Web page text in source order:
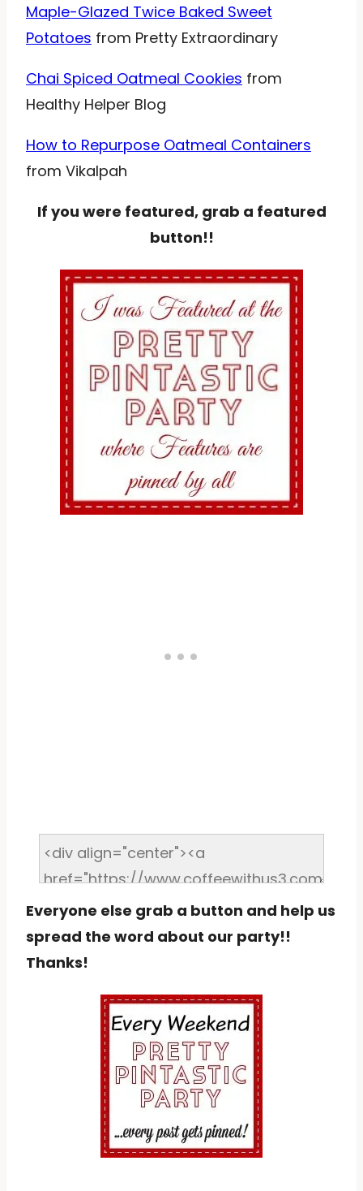
Maple-Glazed Twice Baked Sweet
Potatoes from Pretty Extraordinary
Chai Spiced Oatmeal Cookies from
Healthy Helper Blog
How to Repurpose Oatmeal Containers
from Vikalpah
If you were featured, grab a featured
button!!
Everyone else grab a button and help us
spread the word about our party!!
Thanks!